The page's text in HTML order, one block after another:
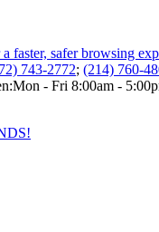
743-2772; (214) 760-
Mon - Fri 8:00am -